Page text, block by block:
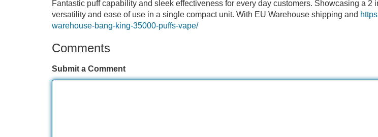
Fantastic puff capability and sleek effectiveness for every day customers. Showcasing a 2
versatility and ease of use in a single compact unit. With EU Warehouse shipping and
warehouse-bang-king-35000-puffs-vape/
Comments
Submit a Comment